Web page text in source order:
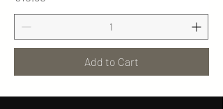
Add to Cart